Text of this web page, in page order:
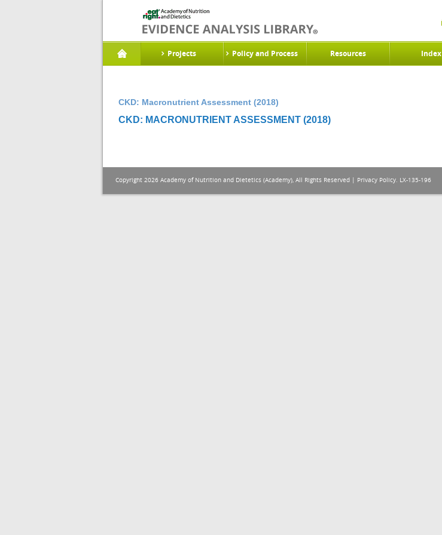
Projects Policy and Process Resources Index
CKD: Macronutrient Assessment (2018)
CKD: MACRONUTRIENT ASSESSMENT (2018)
Copyright 2026 Academy of Nutrition and Dietetics (Academy), All Rights Reserved | Privacy Policy. LX-135-196